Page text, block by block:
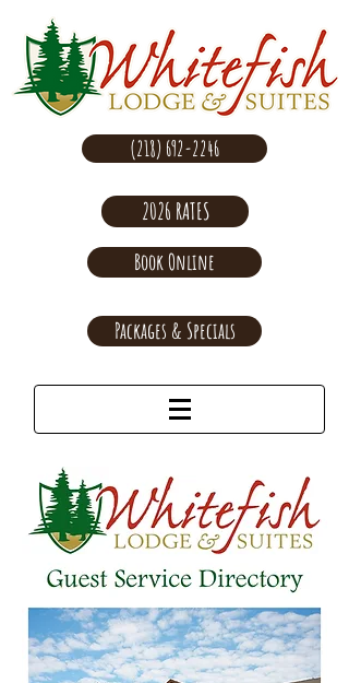
(218) 692-2246
2026 RATES
Book Online
Packages & Specials